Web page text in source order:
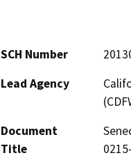
SCH Number
Lead Agency
Document
Title